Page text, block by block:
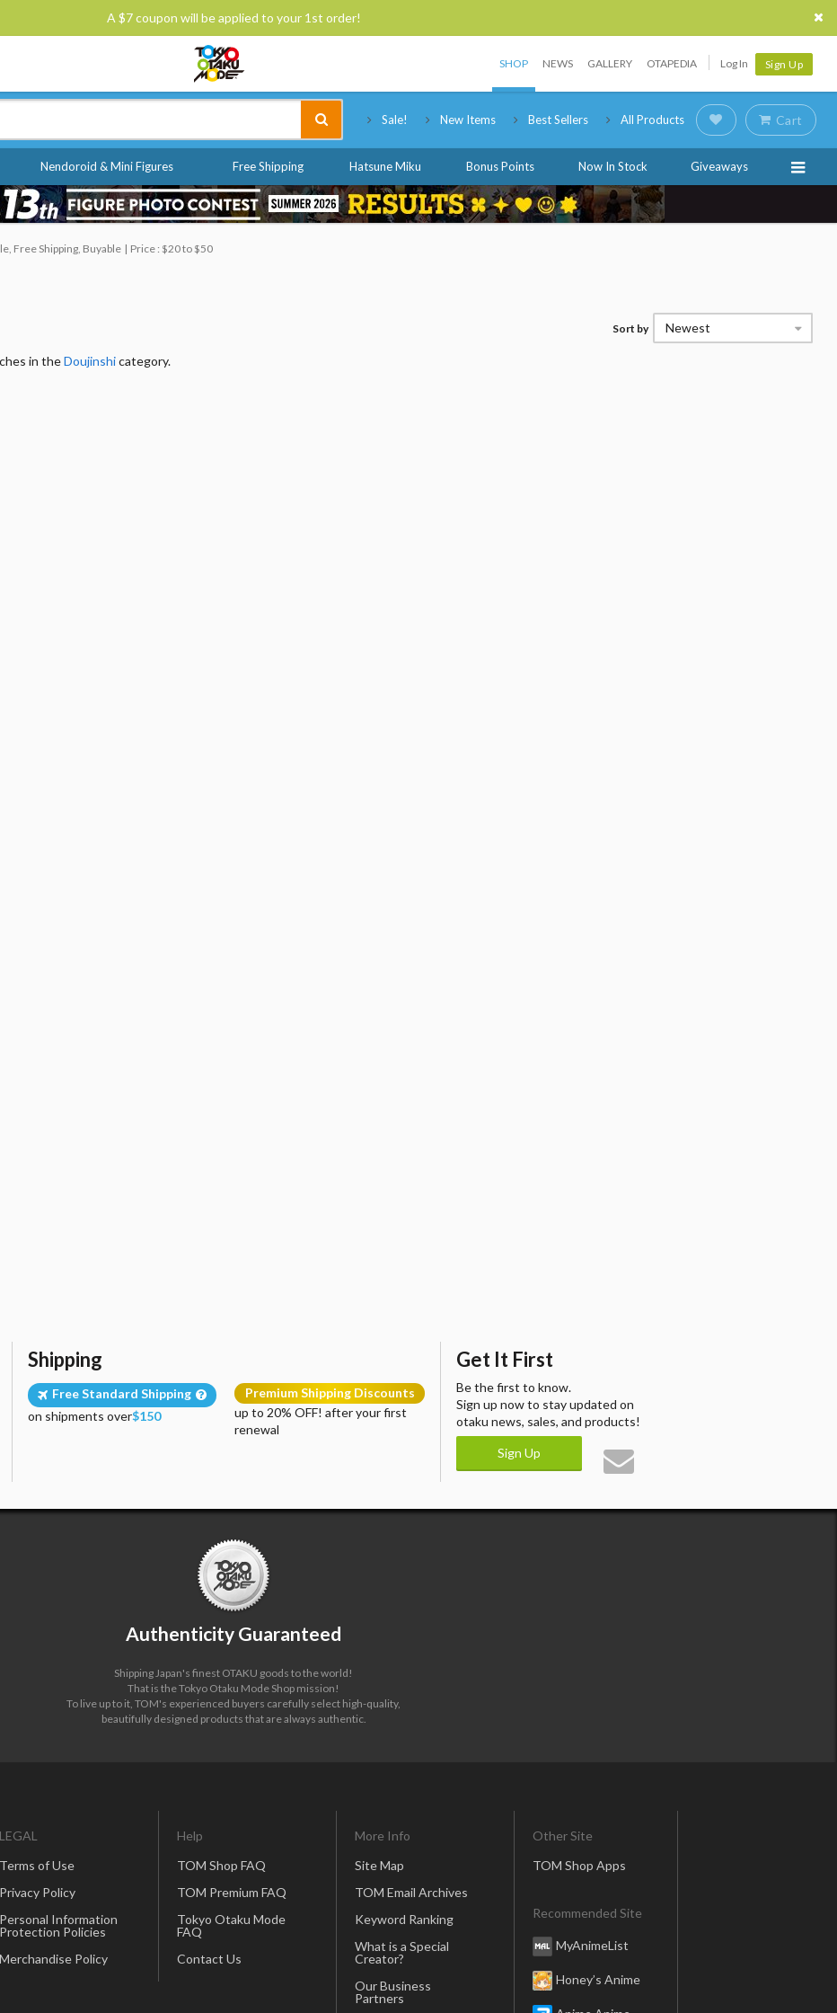
A $7 coupon will be applied to your 1st order!
SHOP NEWS GALLERY OTAPEDIA Log In Sign Up
Sale! New Items Best Sellers All Products Cart
Nendoroid & Mini Figures Free Shipping Hatsune Miku Bonus Points Now In Stock Giveaways
Free Shipping, Buyable Price : $20 to $50
Sort by Newest
in theDoujinshicategory.
Shipping
Free Standard Shipping
on shipments over$150
Premium Shipping Discounts
up to 20% OFF! after your first
renewal
Get It First
Be the first to know.
Sign up now to stay updated on
otaku news, sales, and products!
Sign Up
Authenticity Guaranteed
Shipping Japan's finest OTAKU goods to the world!
That is the Tokyo Otaku Mode Shop mission!
To live up to it, TOM's experienced buyers carefully select high-quality,
beautifully designed products that are always authentic.
LEGAL
Terms of Use
Privacy Policy
Personal Information
Protection Policies
Merchandise Policy
Help
TOM Shop FAQ
TOM Premium FAQ
Tokyo Otaku Mode
FAQ
Contact Us
More Info
Site Map
TOM Email Archives
Keyword Ranking
What is a Special
Creator?
Our Business
Partners
Other Site
TOM Shop Apps
Recommended Site
MyAnimeList
Honey’s Anime